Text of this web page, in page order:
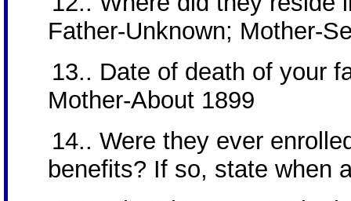
Father-Unknown; Mother-
13.. Date of death of your
Mother-About 1899
14.. Were they ever
benefits? If so, state when